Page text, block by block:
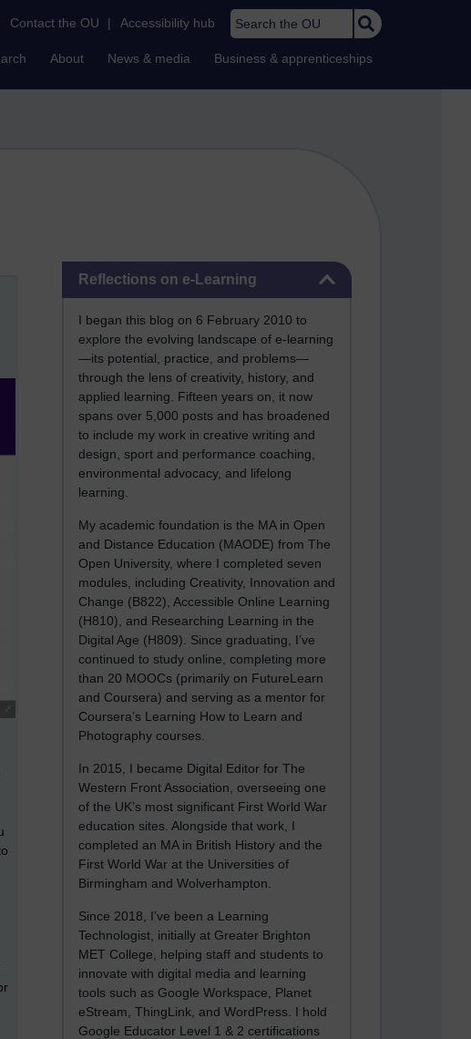
Contact the OU | Accessibility hub Search the OU
About News & media Business & apprenticeships
Reflections on e-Learning
I began this blog on 6 February 2010 to
explore the evolving landscape of e-learning
—its potential, practice, and problems—
through the lens of creativity, history, and
applied learning. Fifteen years on, it now
spans over 5,000 posts and has broadened
to include my work in creative writing and
design, sport and performance coaching,
environmental advocacy, and lifelong
learning.
My academic foundation is the MA in Open
and Distance Education (MAODE) from The
Open University, where I completed seven
modules, including Creativity, Innovation and
Change (B822), Accessible Online Learning
(H810), and Researching Learning in the
Digital Age (H809). Since graduating, I’ve
continued to study online, completing more
than 20 MOOCs (primarily on FutureLearn
and Coursera) and serving as a mentor for
Coursera’s Learning How to Learn and
Photography courses.
In 2015, I became Digital Editor for The
Western Front Association, overseeing one
of the UK’s most significant First World War
education sites. Alongside that work, I
completed an MA in British History and the
First World War at the Universities of
Birmingham and Wolverhampton.
Since 2018, I’ve been a Learning
Technologist, initially at Greater Brighton
MET College, helping staff and students to
innovate with digital media and learning
tools such as Google Workspace, Planet
eStream, ThingLink, and WordPress. I hold
Google Educator Level 1 & 2 certifications